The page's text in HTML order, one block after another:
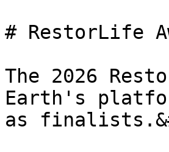
# RestorLife
The 2026
Earth's
as